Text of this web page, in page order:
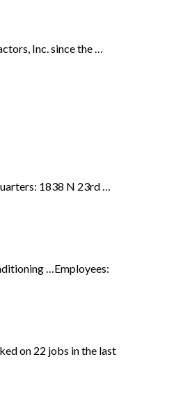
Inc. since the …
1838 N 23rd …
…Employees:
on 22 jobs in the last